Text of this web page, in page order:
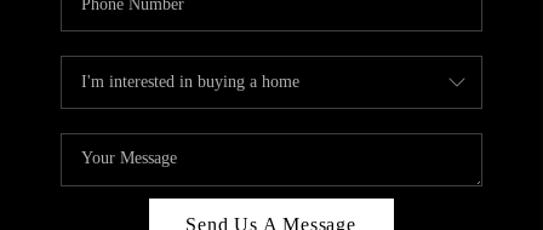
Send Us A Message